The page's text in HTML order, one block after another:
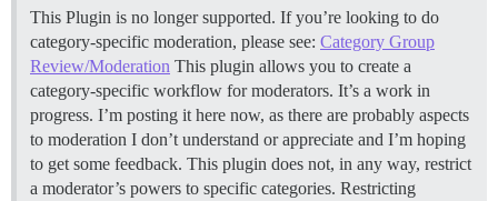
This Plugin is no longer supported. If you’re looking to do
category-specific moderation, please see: Category Group
Review/Moderation This plugin allows you to create a
category-specific workflow for moderators. It’s a work in
progress. I’m posting it here now, as there are probably aspects
to moderation I don’t understand or appreciate and I’m hoping
to get some feedback. This plugin does not, in any way, restrict
a moderator’s powers to specific categories. Restricting